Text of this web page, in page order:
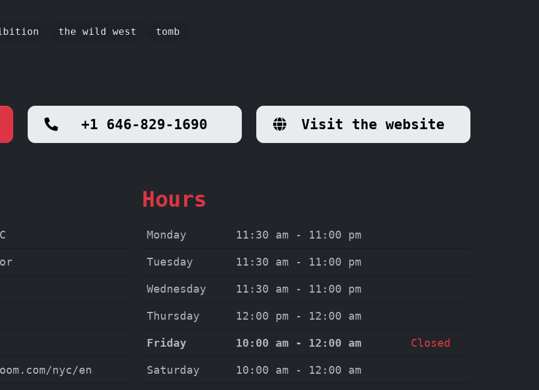
the wild west tomb
+1 646-829-1690 Visit the website
nyc/en
Hours
Monday 11:30 am - 11:00 pm
Tuesday 11:30 am - 11:00 pm
Wednesday 11:30 am - 11:00 pm
Thursday 12:00 pm - 12:00 am
Friday 10:00 am - 12:00 am Closed
Saturday 10:00 am - 12:00 am